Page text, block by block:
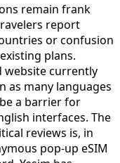
remain frank
report
or confusion
plans.
website currently
as many languages
a barrier for
interfaces. The
reviews is, in
pop-up eSIM